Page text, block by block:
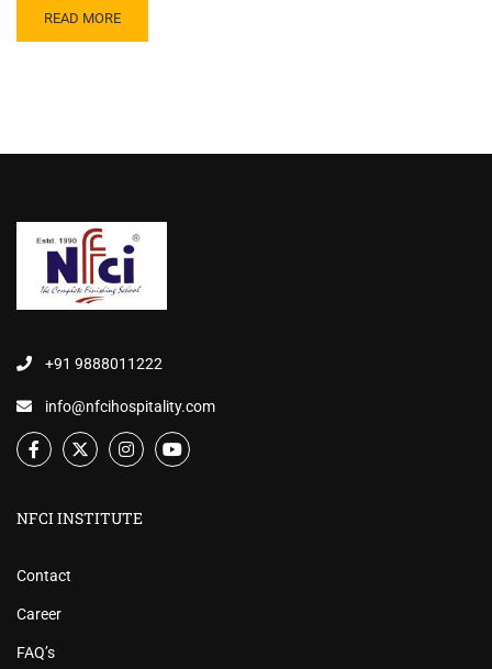
READ MORE
+91 9888011222
info@nfcihospitality.com
NFCI INSTITUTE
Contact
Career
FAQ’s